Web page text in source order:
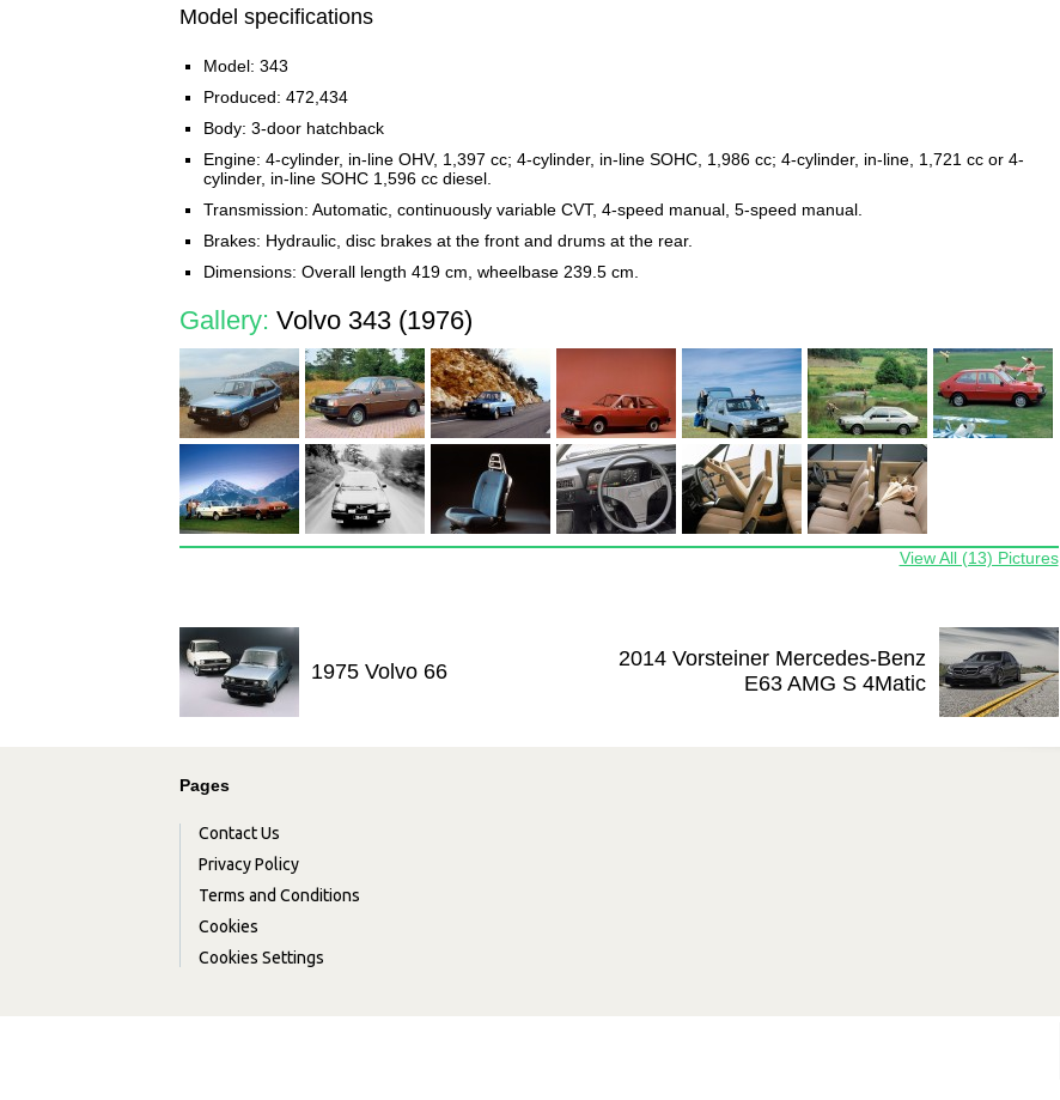
Model specifications
Model: 343
Produced: 472,434
Body: 3-door hatchback
Engine: 4-cylinder, in-line OHV, 1,397 cc; 4-cylinder, in-line SOHC, 1,986 cc; 4-cylinder, in-line, 1,721 cc or 4-
cylinder, in-line SOHC 1,596 cc diesel.
Transmission: Automatic, continuously variable CVT, 4-speed manual, 5-speed manual.
Brakes: Hydraulic, disc brakes at the front and drums at the rear.
Dimensions: Overall length 419 cm, wheelbase 239.5 cm.
Gallery: Volvo 343 (1976)
View All (13) Pictures
1975 Volvo 66
2014 Vorsteiner Mercedes-Benz
E63 AMG S 4Matic
Pages
Contact Us
Privacy Policy
Terms and Conditions
Cookies
Cookies Settings